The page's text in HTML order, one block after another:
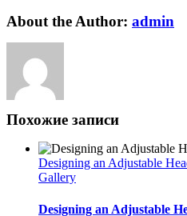
Facebook
Twitter
Reddit
LinkedIn
WhatsApp
Tumblr
Pinterest
Vk
Xing
Email
About the Author: admin
Похожие записи
Designing an Adjustable
Gallery
Designing an Adjustable